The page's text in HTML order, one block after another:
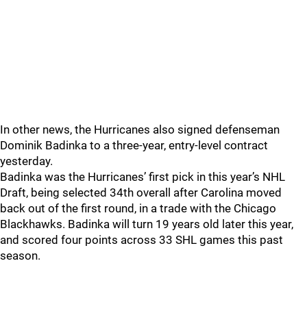
In other news, the Hurricanes also signed defenseman
Dominik Badinka to a three-year, entry-level contract
yesterday.
Badinka was the Hurricanes’ first pick in this year’s NHL
Draft, being selected 34th overall after Carolina moved
back out of the first round, in a trade with the Chicago
Blackhawks. Badinka will turn 19 years old later this year,
and scored four points across 33 SHL games this past
season.